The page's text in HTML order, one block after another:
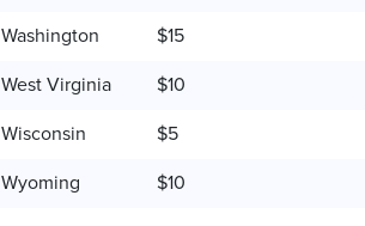
Washington $15
West Virginia $10
Wisconsin $5
Wyoming $10